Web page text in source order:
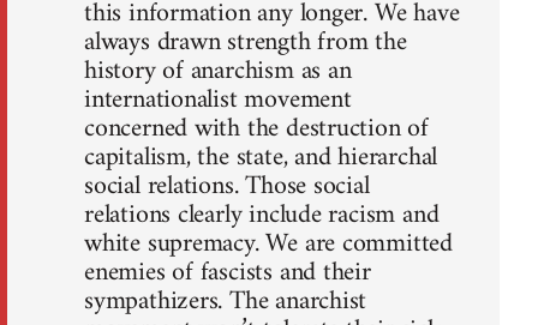
this information any longer. We have
always drawn strength from the
history of anarchism as an
internationalist movement
concerned with the destruction of
capitalism, the state, and hierarchal
social relations. Those social
relations clearly include racism and
white supremacy. We are committed
enemies of fascists and their
sympathizers. The anarchist